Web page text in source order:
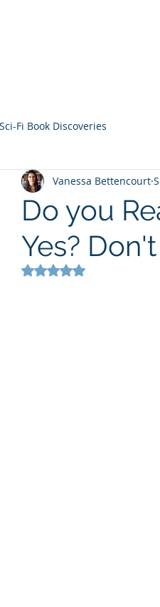
Fi Book Discoveries
Do you
Yes?
Vanessa Bettencourt
Rated NaN out of 5